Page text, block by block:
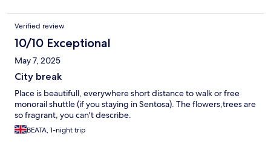
Verified review
10/10 Exceptional
May 7, 2025
City break
Place is beautifull, everywhere short distance to walk or free
monorail shuttle (if you staying in Sentosa). The flowers,trees are
so fragrant, you can't describe.
BEATA, 1-night trip